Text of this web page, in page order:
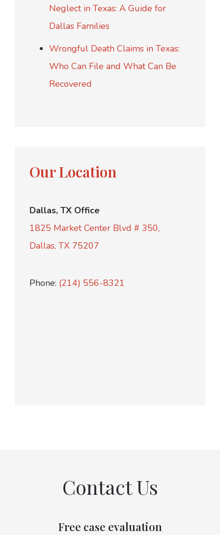
Neglect in Texas: A Guide for
Dallas Families
Wrongful Death Claims in Texas:
Who Can File and What Can Be
Recovered
Our Location
Dallas, TX Office
1825 Market Center Blvd # 350,
Dallas, TX 75207
Phone: (214) 556-8321
Contact Us
Free case evaluation